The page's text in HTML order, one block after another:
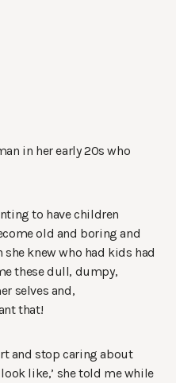
in her early 20s who
to have children
old and boring and
knew who had kids had
these dull, dumpy,
selves and,
that!
and stop caring about
like,’ she told me while